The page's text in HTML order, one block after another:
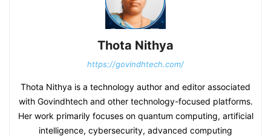
Thota Nithya
https://govindhtech.com/
Thota Nithya is a technology author and editor associated
with Govindhtech and other technology-focused platforms.
Her work primarily focuses on quantum computing, artificial
intelligence, cybersecurity, advanced computing